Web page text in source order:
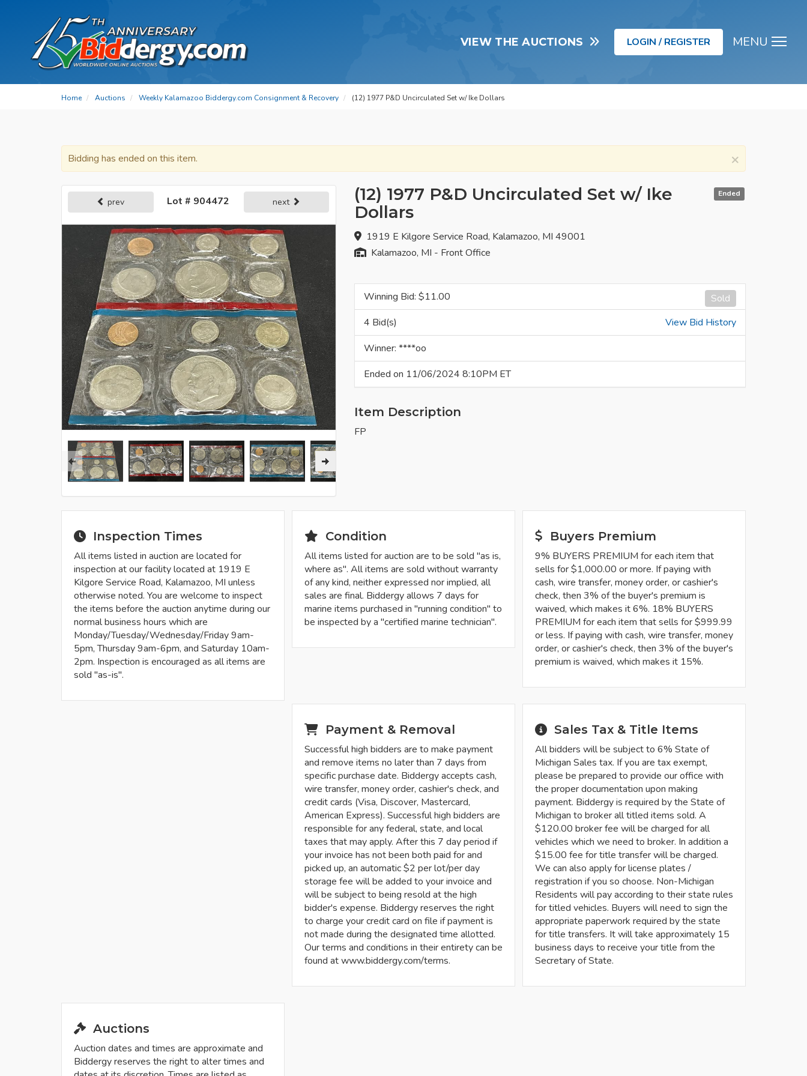
MENU
VIEW THE AUCTIONS LOGIN / REGISTER
Home Auctions Weekly Kalamazoo Biddergy.com Consignment & Recovery (12) 1977 P&D Uncirculated Set w/ Ike Dollars
×
Bidding has ended on this item.
Ended
(12) 1977 P&D Uncirculated Set w/ Ike
Dollars
1919 E Kilgore Service Road, Kalamazoo, MI 49001
Kalamazoo, MI - Front Office
prev Lot # 904472 next
Sold
Winning Bid: $11.00
4 Bid(s)
View Bid History
Winner: ****oo
Ended on 11/06/2024 8:10PM ET
Item Description
FP
Inspection Times
All items listed in auction are located for
inspection at our facility located at 1919 E
Kilgore Service Road, Kalamazoo, MI unless
otherwise noted. You are welcome to inspect
the items before the auction anytime during our
normal business hours which are
Monday/Tuesday/Wednesday/Friday 9am-
5pm, Thursday 9am-6pm, and Saturday 10am-
2pm. Inspection is encouraged as all items are
sold "as-is".
Condition
All items listed for auction are to be sold "as is,
where as". All items are sold without warranty
of any kind, neither expressed nor implied, all
sales are final. Biddergy allows 7 days for
marine items purchased in "running condition" to
be inspected by a "certified marine technician".
Buyers Premium
9% BUYERS PREMIUM for each item that
sells for $1,000.00 or more. If paying with
cash, wire transfer, money order, or cashier's
check, then 3% of the buyer's premium is
waived, which makes it 6%. 18% BUYERS
PREMIUM for each item that sells for $999.99
or less. If paying with cash, wire transfer, money
order, or cashier's check, then 3% of the buyer's
premium is waived, which makes it 15%.
Payment & Removal
Successful high bidders are to make payment
and remove items no later than 7 days from
specific purchase date. Biddergy accepts cash,
wire transfer, money order, cashier's check, and
credit cards (Visa, Discover, Mastercard,
American Express). Successful high bidders are
responsible for any federal, state, and local
taxes that may apply. After this 7 day period if
your invoice has not been both paid for and
picked up, an automatic $2 per lot/per day
storage fee will be added to your invoice and
will be subject to being resold at the high
bidder's expense. Biddergy reserves the right
to charge your credit card on file if payment is
not made during the designated time allotted.
Our terms and conditions in their entirety can be
found at www.biddergy.com/terms.
Sales Tax & Title Items
All bidders will be subject to 6% State of
Michigan Sales tax. If you are tax exempt,
please be prepared to provide our office with
the proper documentation upon making
payment. Biddergy is required by the State of
Michigan to broker all titled items sold. A
$120.00 broker fee will be charged for all
vehicles which we need to broker. In addition a
$15.00 fee for title transfer will be charged.
We can also apply for license plates /
registration if you so choose. Non-Michigan
Residents will pay according to their state rules
for titled vehicles. Buyers will need to sign the
appropriate paperwork required by the state
for title transfers. It will take approximately 15
business days to receive your title from the
Secretary of State.
Auctions
Auction dates and times are approximate and
Biddergy reserves the right to alter times and